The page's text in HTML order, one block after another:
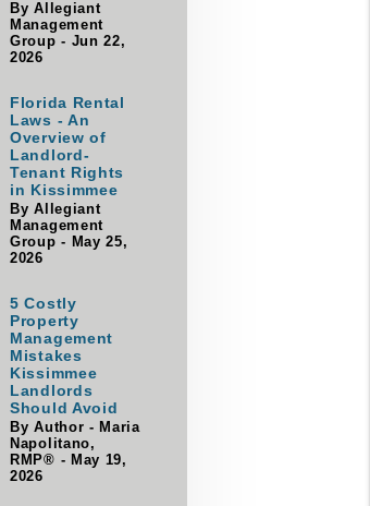
By Allegiant
Management
Group - Jun 22,
2026
Florida Rental
Laws - An
Overview of
Landlord-
Tenant Rights
in Kissimmee
By Allegiant
Management
Group - May 25,
2026
5 Costly
Property
Management
Mistakes
Kissimmee
Landlords
Should Avoid
By Author - Maria
Napolitano,
RMP® - May 19,
2026